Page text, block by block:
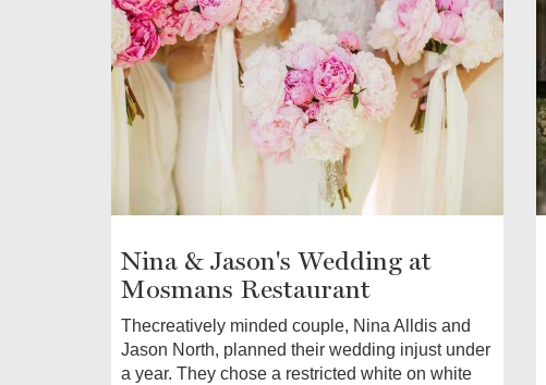
Nina & Jason's Wedding at
Mosmans Restaurant
Thecreatively minded couple, Nina Alldis and
Jason North, planned their wedding injust under
a year. They chose a restricted white on white